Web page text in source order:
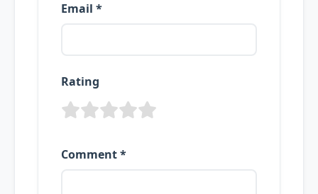
Email *
Rating
Comment *